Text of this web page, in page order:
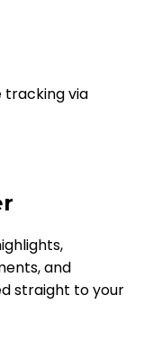
via
and
straight to your